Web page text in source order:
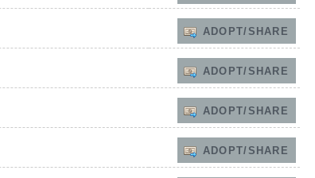
ADOPT/SHARE
ADOPT/SHARE
ADOPT/SHARE
ADOPT/SHARE